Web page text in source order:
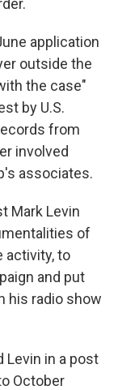
application
outside the
the case"
by U.S.
from
involved
associates.
Mark Levin
of
activity, to
and put
his radio show
Levin in a post
October